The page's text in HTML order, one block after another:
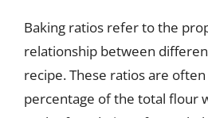
Baking ratios refer to the
relationship between
recipe. These ratios are
percentage of the total flour